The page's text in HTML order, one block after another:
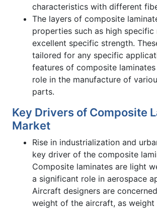
characteristics with different
The layers of composite
properties such as high specific
excellent specific strength.
tailored for any specific
features of composite
role in the manufacture of
parts.
Key Drivers of Composite
Market
Rise in industrialization and
key driver of the composite
Composite laminates are light
a significant role in aerospace
Aircraft designers are
weight of the aircraft, as weight